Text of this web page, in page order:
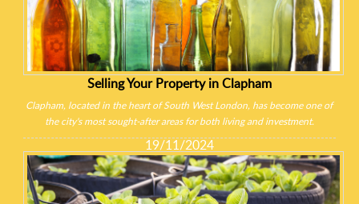
Selling Your Property in Clapham
Clapham, located in the heart of South West London, has become one of
the city's most sought-after areas for both living and investment.
19/11/2024